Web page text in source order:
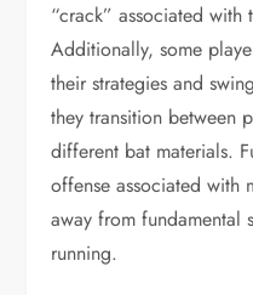
“crack” associated
Additionally, some
their strategies and
they transition between
different bat materials.
offense associated with
away from fundamental
running.